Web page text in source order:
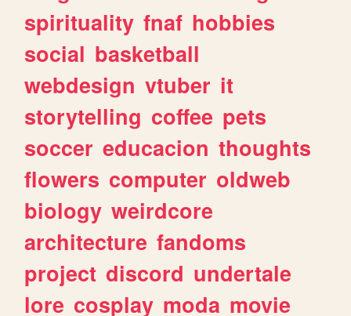
spirituality fnaf hobbies
social basketball
webdesign vtuber it
storytelling coffee pets
soccer educacion thoughts
flowers computer oldweb
biology weirdcore
architecture fandoms
project discord undertale
lore cosplay moda movie